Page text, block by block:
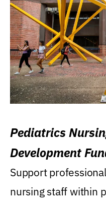
Pediatrics
Development
Support
nursing staff within